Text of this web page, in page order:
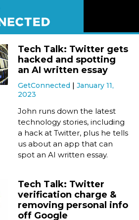
Reviews
Listen
Newsletter
Connect
Tech Talk: Twitter gets
hacked and spotting
an AI written essay
GetConnected
January 11,
2023
John runs down the latest
technology stories, including
a hack at Twitter, plus he tells
us about an app that can
spot an AI written essay.
Tech Talk: Twitter
verification charge &
removing personal info
off Google